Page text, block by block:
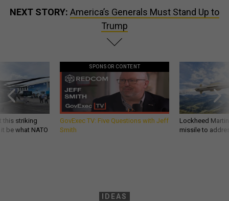
NEXT STORY: America’s Generals Must Stand Up to
Trump
this striking
be what NATO
SPONSOR CONTENT
GovExec TV: Five Questions with Jeff
Smith
Lockheed
missile to
IDEAS